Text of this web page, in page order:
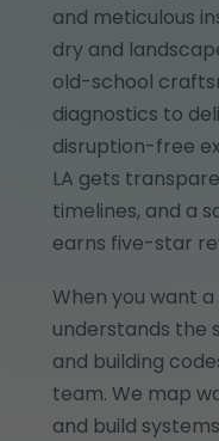
and meticulous
dry and
old-school
diagnostics to
disruption-free
LA gets
timelines, and a
earns five-star
When you want
understands the
and building
team. We map
and build